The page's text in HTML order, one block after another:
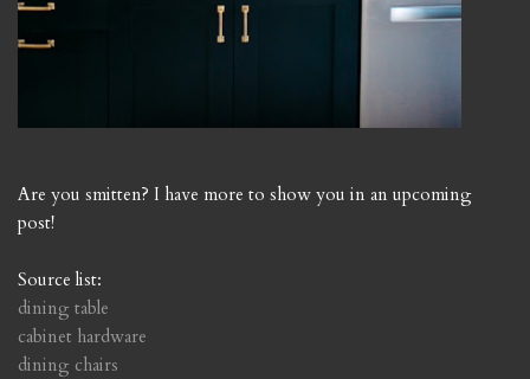
Are you smitten? I have more to show you in an upcoming
post!
Source list:
dining table
cabinet hardware
dining chairs